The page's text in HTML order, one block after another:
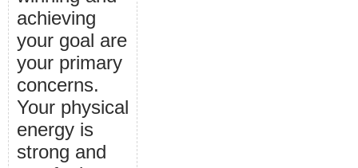
achieving
your goal are
your primary
concerns.
Your physical
energy is
strong and